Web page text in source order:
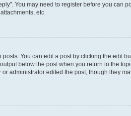
You may need to register before you can
etc.
You can edit a post by clicking the edit
below the post when you return to the
administrator edited the post, though they